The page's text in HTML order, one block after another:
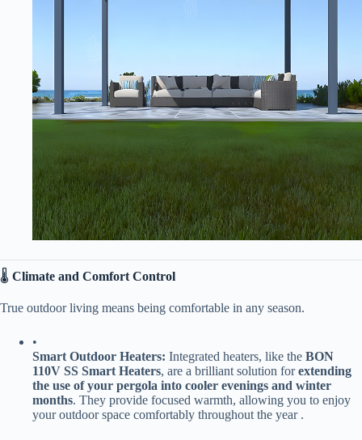
🌡️ ​ ​Climate and Comfort Control​
True outdoor living means being comfortable in any season.
•
​Smart Outdoor Heaters:​ ​ Integrated heaters, like the ​ ​BON
110V SS Smart Heaters​​, are a brilliant solution for ​​extending
the use of your pergola into cooler evenings and winter
months​​. They provide focused warmth, allowing you to enjoy
your outdoor space comfortably throughout the year .